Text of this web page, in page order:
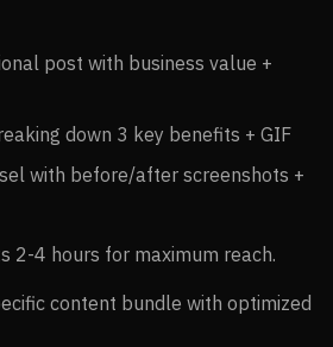
post with business value +
down 3 key benefits + GIF
with before/after screenshots +
2-4 hours for maximum reach.
content bundle with optimized